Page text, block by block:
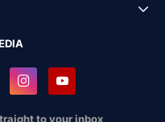
to your inbox